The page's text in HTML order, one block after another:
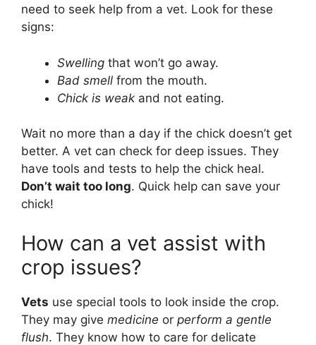
need to seek help from a vet. Look for these
signs:
Swelling that won’t go away.
Bad smell from the mouth.
Chick is weak and not eating.
Wait no more than a day if the chick doesn’t get
better. A vet can check for deep issues. They
have tools and tests to help the chick heal.
Don’t wait too long. Quick help can save your
chick!
How can a vet assist with
crop issues?
Vets use special tools to look inside the crop.
They may give medicine or perform a gentle
flush. They know how to care for delicate